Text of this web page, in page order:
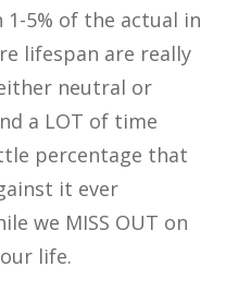
1-5% of the actual in
lifespan are really
neutral or
a LOT of time
percentage that
it ever
we MISS OUT on
life.